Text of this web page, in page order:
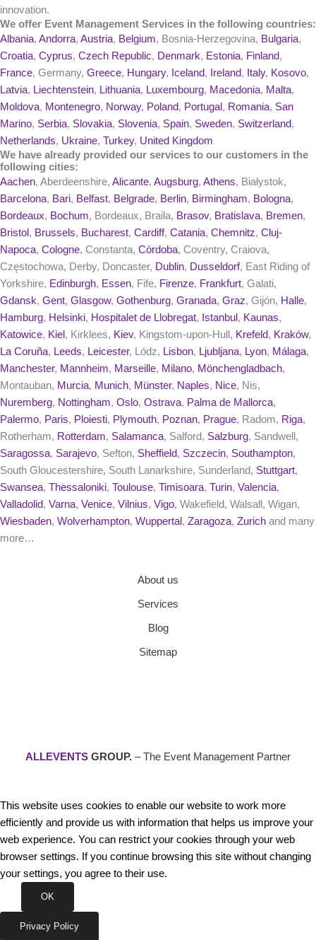
innovation.
We offer Event Management Services in the following countries:
Albania, Andorra, Austria, Belgium, Bosnia-Herzegovina, Bulgaria,
Croatia, Cyprus, Czech Republic, Denmark, Estonia, Finland,
France, Germany, Greece, Hungary, Iceland, Ireland, Italy, Kosovo,
Latvia, Liechtenstein, Lithuania, Luxembourg, Macedonia, Malta,
Moldova, Montenegro, Norway, Poland, Portugal , Romania, San
Marino, Serbia, Slovakia, Slovenia, Spain, Sweden, Switzerland,
Netherlands, Ukraine, Turkey, United Kingdom
We have already provided our services to our customers in the
following cities:
Aachen, Aberdeenshire, Alicante, Augsburg, Athens, Białystok,
Barcelona, Bari, Belfast, Belgrade, Berlin, Birmingham, Bologna,
Bordeaux, Bochum, Bordeaux, Braila, Brasov, Bratislava, Bremen,
Bristol , Brussels, Bucharest, Cardiff, Catania, Chemnitz, Cluj-
Napoca, Cologne, Constanta, Córdoba, Coventry, Craiova,
Częstochowa, Derby, Doncaster, Dublin, Dusseldorf, East Riding of
Yorkshire, Edinburgh, Essen, Fife, Firenze, Frankfurt, Galati,
Gdansk, Gent, Glasgow, Gothenburg, Granada, Graz, Gijón, Halle,
Hamburg, Helsinki, Hospitalet de Llobregat, Istanbul , Kaunas,
Katowice, Kiel , Kirklees, Kiev, Kingstom-upon-Hull, Krefeld, Kraków,
La Coruña, Leeds, Leicester, Lódz, Lisbon, Ljubljana, Lyon, Málaga,
Manchester, Mannheim, Marseille, Milano, Mönchengladbach,
Montauban, Murcia, Munich, Münster, Naples, Nice, Nis,
Nuremberg, Nottingham, Oslo, Ostrava, Palma de Mallorca,
Palermo, Paris, Ploiesti, Plymouth, Poznan, Prague, Radom, Riga,
Rotherham, Rotterdam, Salamanca, Salford, Salzburg, Sandwell,
Saragossa, Sarajevo, Sefton, Sheffield, Szczecin, Southampton,
South Gloucestershire, South Lanarkshire, Sunderland, Stuttgart,
Swansea, Thessaloniki, Toulouse, Timisoara, Turin, Valencia,
Valladolid, Varna, Venice, Vilnius, Vigo, Wakefield, Walsall, Wigan,
Wiesbaden, Wolverhampton, Wuppertal , Zaragoza, Zurich and many
more…
About us
Services
Blog
Sitemap
ALLEVENTS GROUP. – The Event Management Partner
This website uses cookies to enable our website to work more
efficiently and provide us with information that helps us improve your
web experience. You can restrict your cookies through your web
browser settings. If you continue browsing this site without changing
your settings, you agree to their use.
OK
Privacy Policy